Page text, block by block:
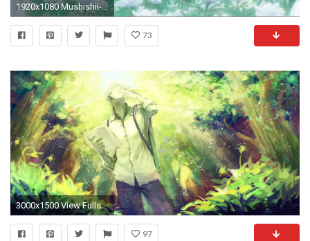
1920x1080 Mushishii-ep0-01 Mushishii-ep0-02 ...
73
3000x1500 View Fullsize Ginko (Mushishi) Image
97